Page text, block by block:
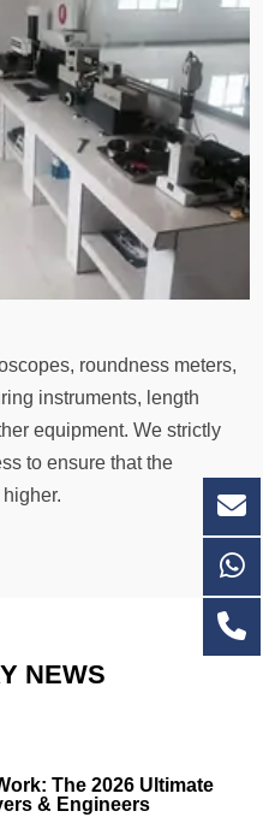
roundness meters,
instruments, length
equipment. We strictly
to ensure that the
NEWS
The 2026 Ultimate
& Engineers